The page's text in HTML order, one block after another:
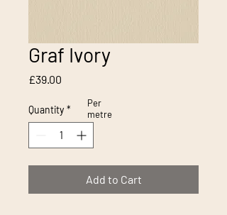
Graf Ivory
£39.00
Quantity *
Add to Cart
Per
metre